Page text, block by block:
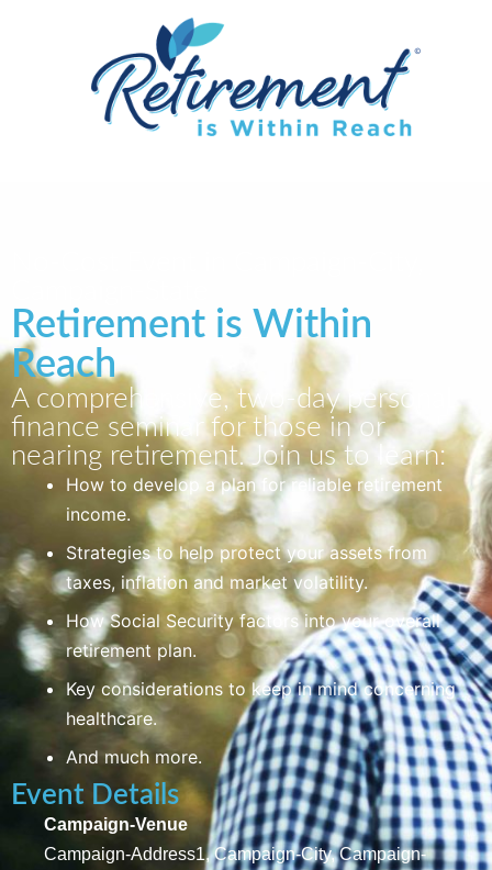
Retirement is Within
Reach
A comprehensive, two-day personal
finance seminar for those in or
nearing retirement. Join us to learn:
How to develop a plan for reliable retirement
income.
Strategies to help protect your assets from
taxes, inflation and market volatility.
How Social Security factors into your overall
retirement plan.
Key considerations to keep in mind concerning
healthcare.
And much more.
Event Details
Campaign-Venue
Campaign-Address1, Campaign-City, Campaign-